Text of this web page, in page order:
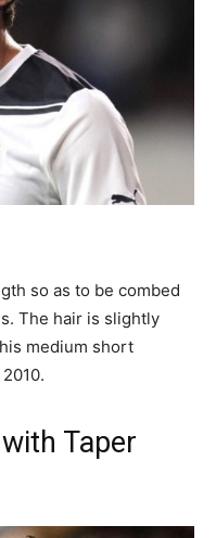
so as to be combed
The hair is slightly
medium short
Taper